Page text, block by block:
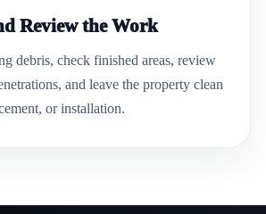
Review the Work
debris, check finished areas, review
and leave the property clean
or installation.